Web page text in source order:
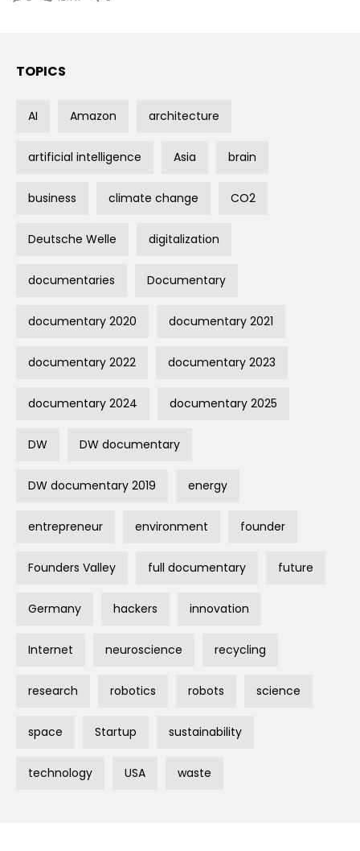
TOPICS
AI Amazon architecture
artificial intelligence Asia brain
business climate change CO2
Deutsche Welle digitalization
documentaries Documentary
documentary 2020 documentary 2021
documentary 2022 documentary 2023
documentary 2024 documentary 2025
DW DW documentary
DW documentary 2019 energy
entrepreneur environment founder
Founders Valley full documentary future
Germany hackers innovation
Internet neuroscience recycling
research robotics robots science
space Startup sustainability
technology USA waste